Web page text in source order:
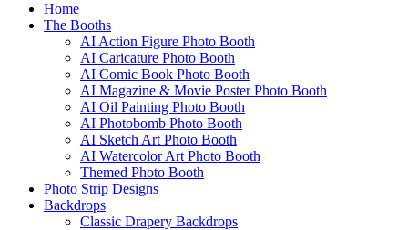
Home
The Booths
AI Action Figure Photo Booth
AI Caricature Photo Booth
AI Comic Book Photo Booth
AI Magazine & Movie Poster Photo Booth
AI Oil Painting Photo Booth
AI Photobomb Photo Booth
AI Sketch Art Photo Booth
AI Watercolor Art Photo Booth
Themed Photo Booth
Photo Strip Designs
Backdrops
Classic Drapery Backdrops